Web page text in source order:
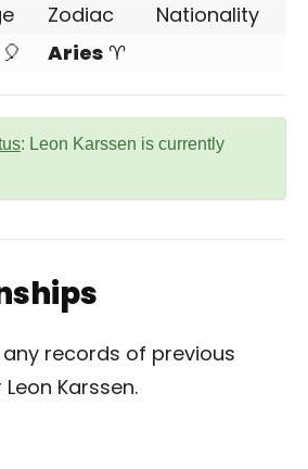
Zodiac
Nationality
🎈 Aries ♈
: Leon Karssen is currently
records of previous
Karssen.